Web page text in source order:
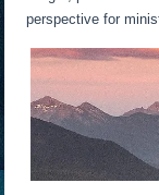
perspective for